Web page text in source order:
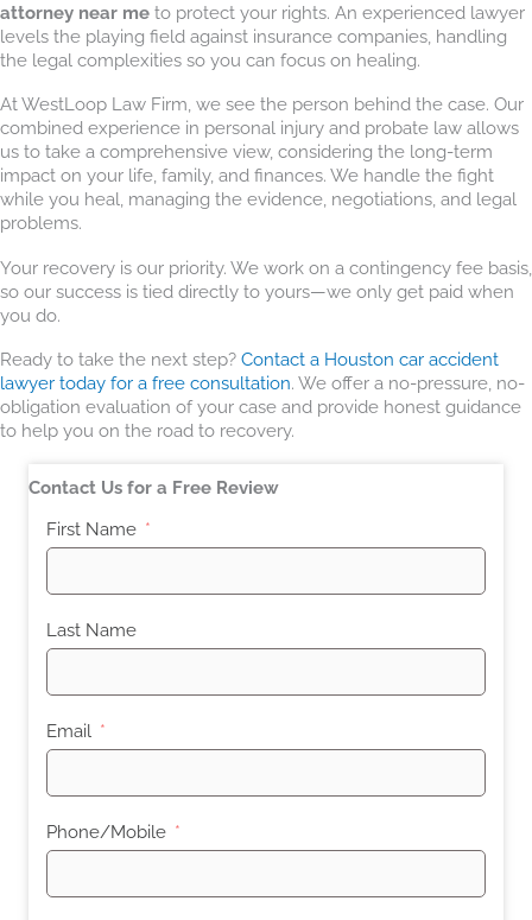
attorney near me to protect your rights. An experienced lawyer
levels the playing field against insurance companies, handling
the legal complexities so you can focus on healing.
At WestLoop Law Firm, we see the person behind the case. Our
combined experience in personal injury and probate law allows
us to take a comprehensive view, considering the long-term
impact on your life, family, and finances. We handle the fight
while you heal, managing the evidence, negotiations, and legal
problems.
Your recovery is our priority. We work on a contingency fee basis,
so our success is tied directly to yours—we only get paid when
you do.
Ready to take the next step? Contact a Houston car accident
lawyer today for a free consultation. We offer a no-pressure, no-
obligation evaluation of your case and provide honest guidance
to help you on the road to recovery.
Contact Us for a Free Review
First Name
Last Name
Email
Phone/Mobile